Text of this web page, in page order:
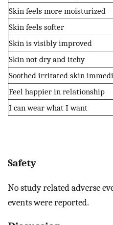
Skin feels more moisturized
Skin feels softer
Skin is visibly improved
Skin not dry and itchy
Soothed irritated skin
Feel happier in relationship
I can wear what I want
Safety
No study related adverse
events were reported.